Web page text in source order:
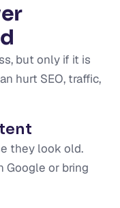
but only if it is
hurt SEO, traffic,
they look old.
Google or bring